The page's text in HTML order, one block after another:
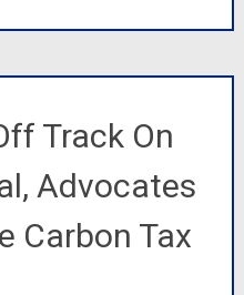
Track On
Advocates
Carbon Tax